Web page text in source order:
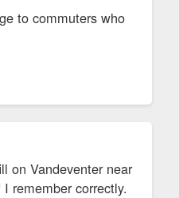
to commuters who
on Vandeventer near
remember correctly.